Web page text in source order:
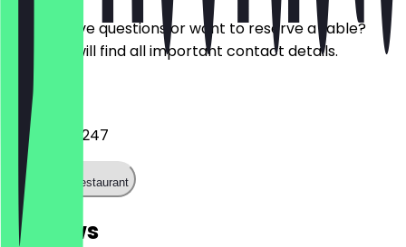
Do you have questions or want to reserve a table?
Here you will find all important contact details.
Phone
+31203642247
Call the restaurant
Reviews